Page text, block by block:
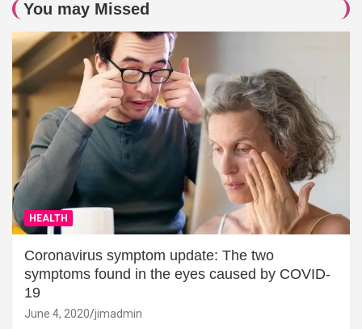
You may Missed
HEALTH
Coronavirus symptom update: The two
symptoms found in the eyes caused by COVID-
19
June 4, 2020 jimadmin